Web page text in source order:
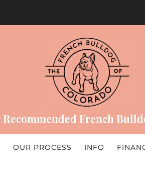
Recommended French
OUR PROCESS INFO